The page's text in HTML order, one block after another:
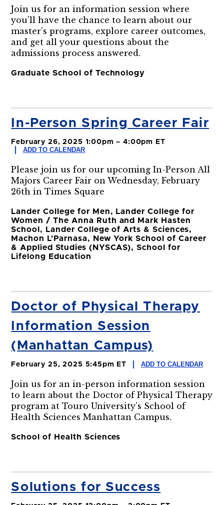
Join us for an information session where
you'll have the chance to learn about our
master’s programs, explore career outcomes,
and get all your questions about the
admissions process answered.
Graduate School of Technology
In-Person Spring Career Fair
February 26, 2025 1:00pm – 4:00pm ET
ADD TO CALENDAR
Please join us for our upcoming In-Person All
Majors Career Fair on Wednesday, February
26th in Times Square
Lander College for Men, Lander College for
Women / The Anna Ruth and Mark Hasten
School, Lander College of Arts & Sciences,
Machon L'Parnasa, New York School of Career
& Applied Studies (NYSCAS), School for
Lifelong Education
Doctor of Physical Therapy
Information Session
(Manhattan Campus)
February 25, 2025 5:45pm ET ADD TO CALENDAR
Join us for an in-person information session
to learn about the Doctor of Physical Therapy
program at Touro University’s School of
Health Sciences Manhattan Campus.
School of Health Sciences
Solutions for Success